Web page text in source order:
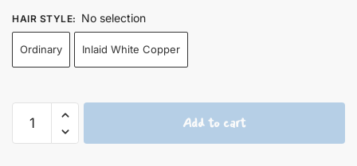
HAIR STYLE: No selection
Ordinary Inlaid White Copper
Finely
Add to cart